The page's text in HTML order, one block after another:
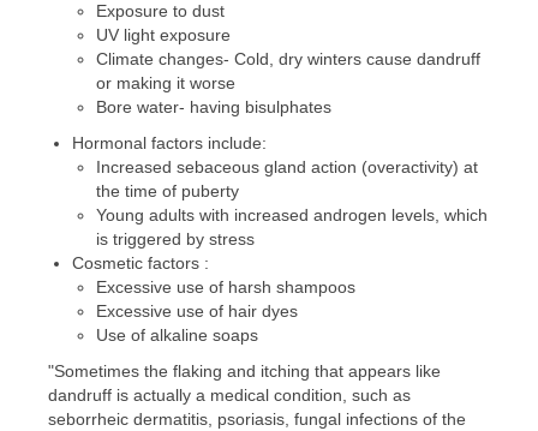
Exposure to dust
UV light exposure
Climate changes- Cold, dry winters cause dandruff
or making it worse
Bore water- having bisulphates
Hormonal factors include:
Increased sebaceous gland action (overactivity) at
the time of puberty
Young adults with increased androgen levels, which
is triggered by stress
Cosmetic factors :
Excessive use of harsh shampoos
Excessive use of hair dyes
Use of alkaline soaps
"Sometimes the flaking and itching that appears like
dandruff is actually a medical condition, such as
seborrheic dermatitis, psoriasis, fungal infections of the